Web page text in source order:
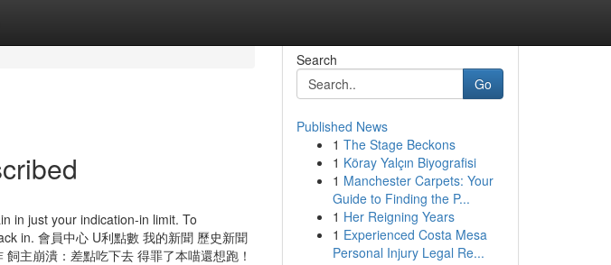
in just your indication-in limit. To
in. 會員中心 U利點數 我的新聞 歷史新聞
主崩潰：差點吃下去 得罪了本喵還想跑！
Search
Go
Published News
1 The Stage Beckons
1 Köray Yalçın Biyografisi
1 Manchester Carpets: Your
Guide to Finding the P...
1 Her Reigning Years
1 Experienced Costa Mesa
Personal Injury Legal Re...